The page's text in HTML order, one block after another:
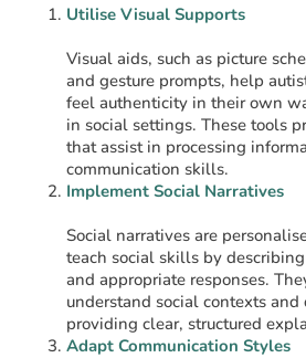
Utilise Visual Supports
Visual aids, such as picture
and gesture prompts, help
feel authenticity in their own
in social settings. These tools
that assist in processing
communication skills. ​
Implement Social Narratives
Social narratives are
teach social skills by
and appropriate responses.
understand social contexts
providing clear, structured
Adapt Communication Styles